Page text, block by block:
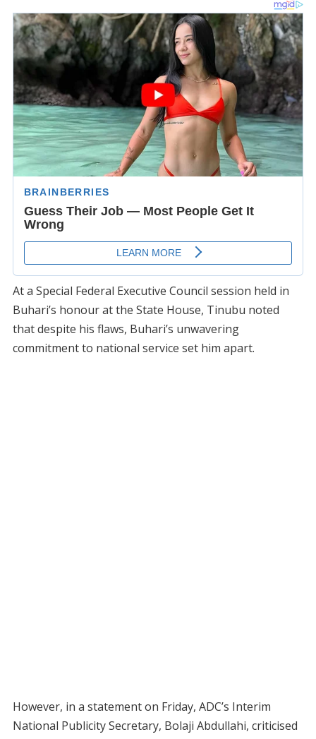
At a Special Federal Executive Council session held in
Buhari’s honour at the State House, Tinubu noted
that despite his flaws, Buhari’s unwavering
commitment to national service set him apart.
However, in a statement on Friday, ADC’s Interim
National Publicity Secretary, Bolaji Abdullahi, criticised